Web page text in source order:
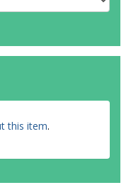
this item.